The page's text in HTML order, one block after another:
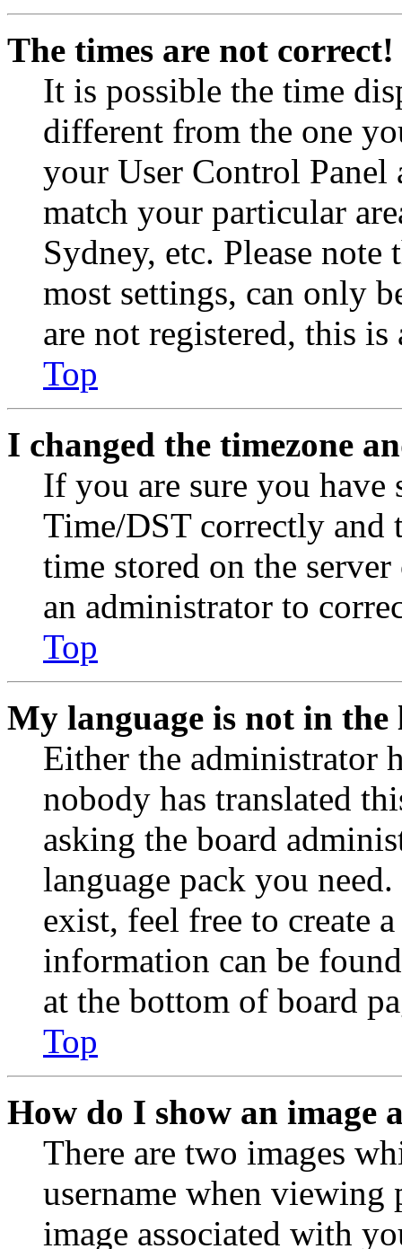
The times are not correct!
It is possible the time
different from the one
your User Control Panel
match your particular
Sydney, etc. Please
most settings, can only
are not registered, this
Top
I changed the timezone
If you are sure you have
Time/DST correctly and
time stored on the
an administrator to
Top
My language is not in the
Either the administrator
nobody has translated
asking the board
language pack you
exist, feel free to create
information can be
at the bottom of board
Top
How do I show an image
There are two images
username when viewing
image associated with